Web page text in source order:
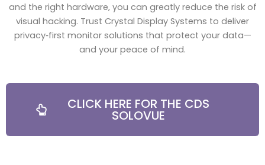
and the right hardware, you can greatly reduce the risk of
visual hacking. Trust Crystal Display Systems to deliver
privacy‑first monitor solutions that protect your data—
and your peace of mind.
CLICK HERE FOR THE CDS
SOLOVUE